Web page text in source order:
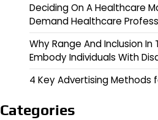
Deciding On A Healthcare
Demand Healthcare
Why Range And Inclusion In
Embody Individuals With
4 Key Advertising Methods
Categories